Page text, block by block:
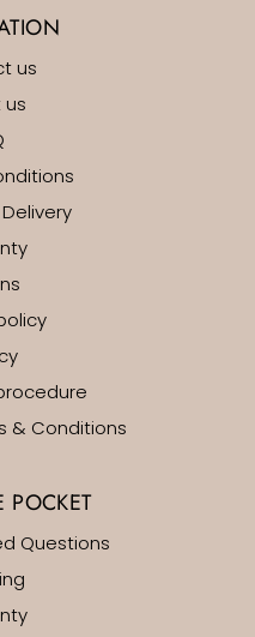
us
& Conditions
POCKET
Questions